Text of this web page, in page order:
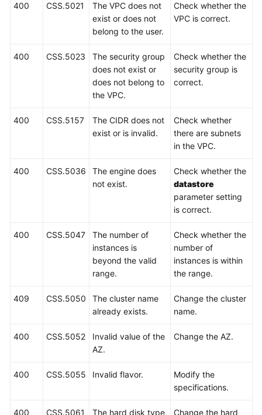
You
Overview
Getting
Snapshot
Parameter
Configuration
Permissions
400 CSS.5021
The VPC does not
exist or does not
belong to the user.
Check whether the
VPC is correct.
400 CSS.5023
The security group
does not exist or
does not belong to
the VPC.
Check whether the
security group is
correct.
400 CSS.5157
The CIDR does not
exist or is invalid.
Check whether
there are subnets
in the VPC.
400 CSS.5036
The engine does
not exist.
Check whether the
datastore
parameter setting
is correct.
400 CSS.5047
The number of
instances is
beyond the valid
range.
Check whether the
number of
instances is within
the range.
409 CSS.5050
The cluster name
already exists.
Change the cluster
name.
400 CSS.5052
Invalid value of the
AZ.
Change the AZ.
400 CSS.5055 Invalid flavor.
Modify the
specifications.
400 CSS.5061 The hard disk type Change the hard